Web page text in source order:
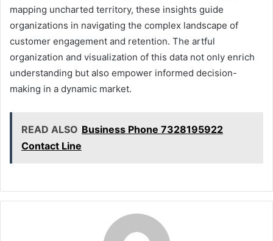
mapping uncharted territory, these insights guide
organizations in navigating the complex landscape of
customer engagement and retention. The artful
organization and visualization of this data not only enrich
understanding but also empower informed decision-
making in a dynamic market.
READ ALSO Business Phone 7328195922
Contact Line